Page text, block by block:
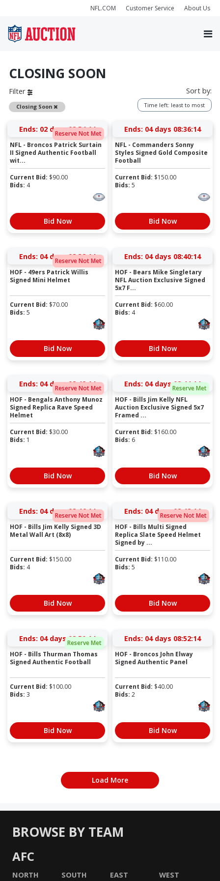
NFL.COM Customer Service About Us
CLOSING SOON
Filter
Closing Soon Remove
Sort by:
Time left: least to most
Reserve Not Met
Ends: 02 days 08:54:14
NFL - Broncos Patrick Surtain
II Signed Authentic Football
wit...
Current Bid: $90.00
Bids: 4
Bid Now
Ends: 04 days 08:36:14
NFL - Commanders Sonny
Styles Signed Gold Composite
Football
Current Bid: $150.00
Bids: 5
Bid Now
Reserve Not Met
Ends: 04 days 08:38:14
HOF - 49ers Patrick Willis
Signed Mini Helmet
Current Bid: $70.00
Bids: 5
Bid Now
Ends: 04 days 08:40:14
HOF - Bears Mike Singletary
NFL Auction Exclusive Signed
5x7 F...
Current Bid: $60.00
Bids: 4
Bid Now
Reserve Not Met
Ends: 04 days 08:42:14
HOF - Bengals Anthony Munoz
Signed Replica Rave Speed
Helmet
Current Bid: $30.00
Bids: 1
Bid Now
Reserve Met
Ends: 04 days 08:44:14
HOF - Bills Jim Kelly NFL
Auction Exclusive Signed 5x7
Framed ...
Current Bid: $160.00
Bids: 6
Bid Now
Reserve Not Met
Ends: 04 days 08:46:14
HOF - Bills Jim Kelly Signed 3D
Metal Wall Art (8x8)
Current Bid: $150.00
Bids: 4
Bid Now
Reserve Not Met
Ends: 04 days 08:48:14
HOF - Bills Multi Signed
Replica Slate Speed Helmet
Signed by ...
Current Bid: $110.00
Bids: 5
Bid Now
Reserve Met
Ends: 04 days 08:50:14
HOF - Bills Thurman Thomas
Signed Authentic Football
Current Bid: $100.00
Bids: 3
Bid Now
Ends: 04 days 08:52:14
HOF - Broncos John Elway
Signed Authentic Panel
Current Bid: $40.00
Bids: 2
Bid Now
Load More
BROWSE BY TEAM
AFC
NORTH SOUTH EAST WEST